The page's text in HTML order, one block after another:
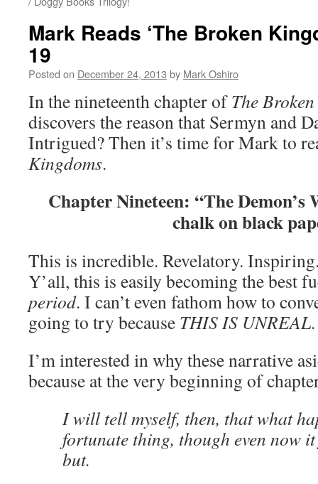
Mark Reads ‘The Broken
19
Posted on December 24, 2013 by Mark Oshiro
In the nineteenth chapter ofThe
discovers the reason that Sermyn and
Intrigued? Then it’s time for Mark to
Kingdoms.
Chapter Nineteen: “The Demon’s
chalk on black
This is incredible. Revelatory.
Y’all, this is easily becoming the best
period. I can’t even fathom how to
going to try because THIS IS UNREAL.
I’m interested in why these narrative
because at the very beginning of
I will tell myself, then, that what
fortunate thing, though even now
but.